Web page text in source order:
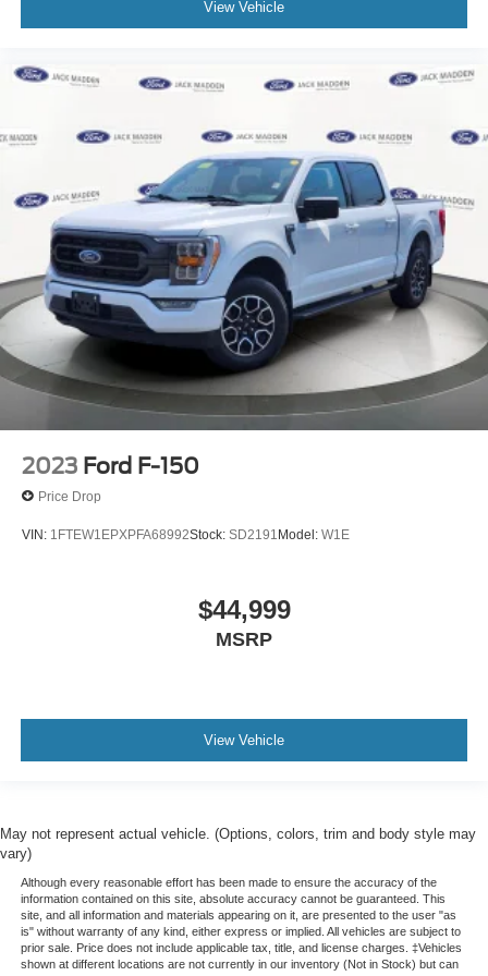
Tachometer
Tilt steering wheel
Front Bucket Seats
Front Center Armrest
Heated front seats
Power passenger seat
Split folding rear seat
Ventilated front seats
Hard Folding Tonneau Pickup Box Cover
Passenger door bin
Pro Access Tailgate
Wheels: 20" Chrome-Like PVD
Rain sensing wipers
View Vehicle
2023 Ford F-150
Price Drop
VIN: 1FTEW1EPXPFA68992Stock: SD2191Model: W1E
$44,999
MSRP
View Vehicle
May not represent actual vehicle. (Options, colors, trim and body style may
vary)
Although every reasonable effort has been made to ensure the accuracy of the
information contained on this site, absolute accuracy cannot be guaranteed. This
site, and all information and materials appearing on it, are presented to the user "as
is" without warranty of any kind, either express or implied. All vehicles are subject to
prior sale. Price does not include applicable tax, title, and license charges. ‡Vehicles
shown at different locations are not currently in our inventory (Not in Stock) but can